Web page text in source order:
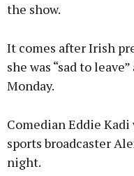
the show.
It comes after Irish
she was “sad to
Monday.
Comedian Eddie Kadi
sports broadcaster
night.